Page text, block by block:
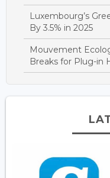
Luxembourg’s
By 3.5% in 2025
Mouvement
Breaks for Plug-in